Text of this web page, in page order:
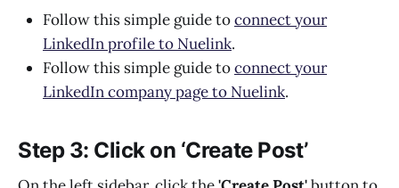
Follow this simple guide toconnect your
LinkedIn profile to Nuelink.
Follow this simple guide toconnect your
LinkedIn company page to Nuelink.
Step 3: Click on ‘Create Post’